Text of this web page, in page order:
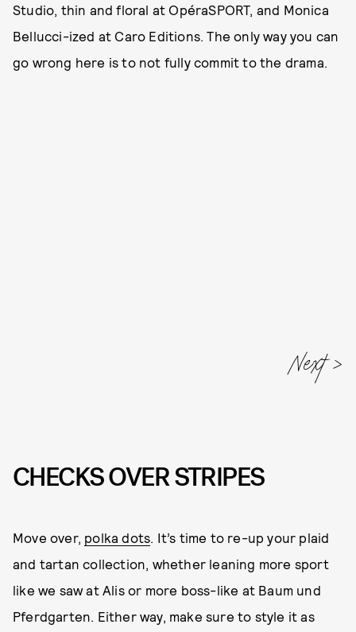
Studio, thin and floral at OpéraSPORT, and Monica
Bellucci-ized at Caro Editions. The only way you can
go wrong here is to not fully commit to the drama.
Next
CHECKS OVER STRIPES
Move over, polka dots. It’s time to re-up your plaid
and tartan collection, whether leaning more sport
like we saw at Alis or more boss-like at Baum und
Pferdgarten. Either way, make sure to style it as